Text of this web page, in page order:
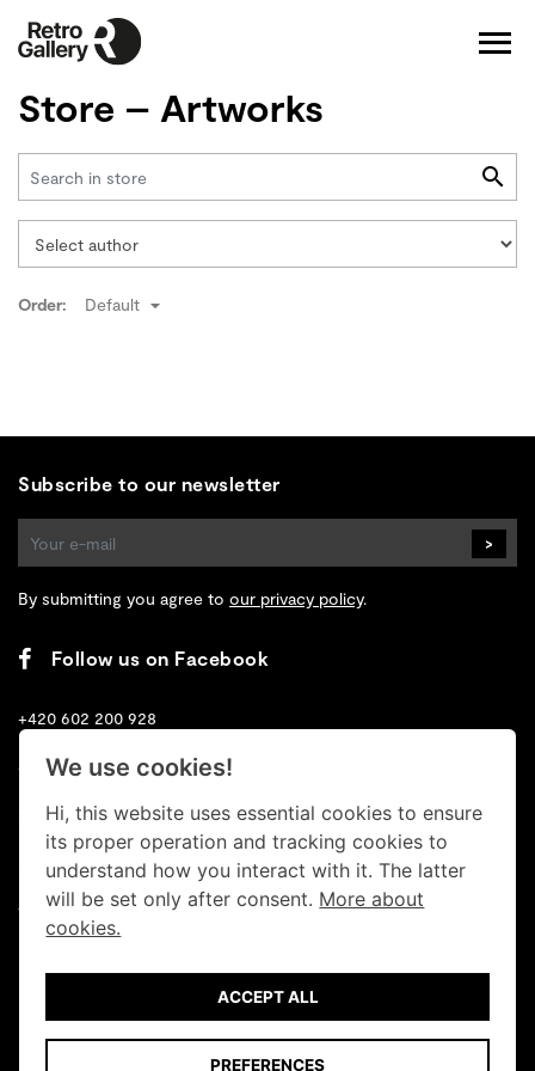
Store – Artworks
Order: Default
Subscribe to our newsletter
>
By submitting you agree to our privacy policy.
Follow us on Facebook
+420 602 200 928
+420 702 131 673
info@retrogallery.cz
Cookies
Terms
We use cookies!
Hi, this website uses essential cookies to ensure
its proper operation and tracking cookies to
understand how you interact with it. The latter
will be set only after consent. More about
cookies.
ACCEPT ALL
PREFERENCES